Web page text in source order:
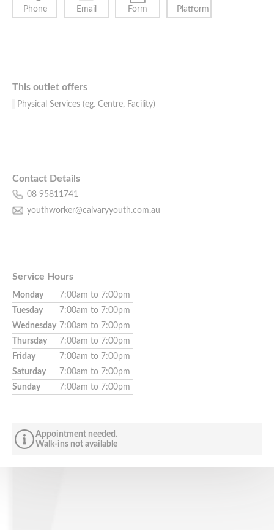
Phone Email Form Platform
This outlet offers
Physical Services (eg. Centre, Facility)
Contact Details
08 95811741
youthworker@calvaryyouth.com.au
Service Hours
Monday
7:00am to 7:00pm
Tuesday
7:00am to 7:00pm
Wednesday 7:00am to 7:00pm
Thursday
7:00am to 7:00pm
Friday
7:00am to 7:00pm
Saturday
7:00am to 7:00pm
Sunday
7:00am to 7:00pm
Appointment needed.
Walk-ins not available